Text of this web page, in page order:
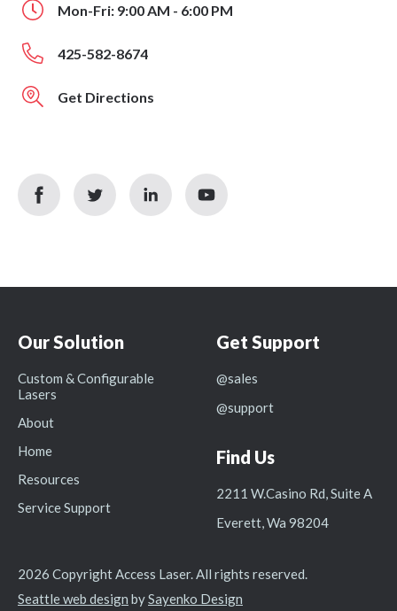
Mon-Fri: 9:00 AM - 6:00 PM
425-582-8674
Get Directions
facebook
icon
twitter
icon
linkedin
icon
youtube
icon
Our Solution
Custom & Configurable
Lasers
About
Home
Resources
Service Support
Get Support
@sales
@support
Find Us
2211 W.Casino Rd, Suite A
Everett, Wa 98204
2026 Copyright Access Laser. All rights reserved.
Seattle web design bySayenko Design